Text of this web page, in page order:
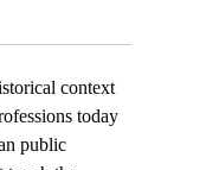
context
today
public